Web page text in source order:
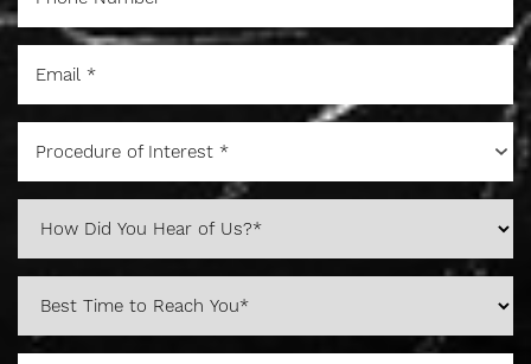
Procedure of Interest *